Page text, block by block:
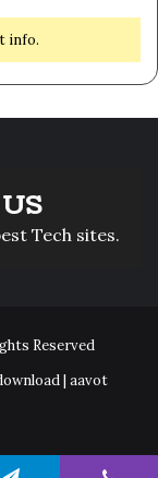
info.
Tech sites.
Reserved
| aavot